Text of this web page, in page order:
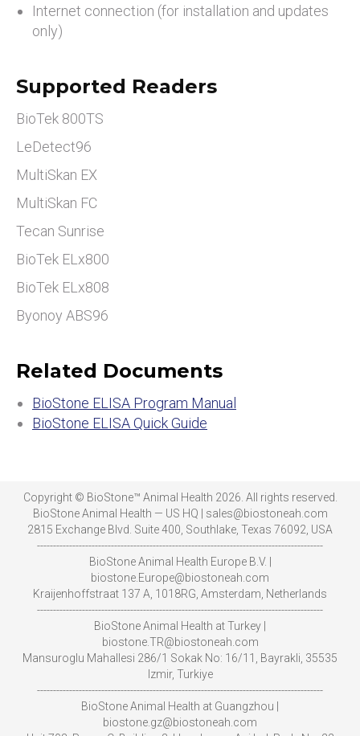
Internet connection (for installation and updates
only)
Supported Readers
BioTek 800TS
LeDetect96
MultiSkan EX
MultiSkan FC
Tecan Sunrise
BioTek ELx800
BioTek ELx808
Byonoy ABS96
Related Documents
BioStone ELISA Program Manual
BioStone ELISA Quick Guide
Copyright © BioStone™ Animal Health 2026. All rights reserved.
BioStone Animal Health — US HQ | sales@biostoneah.com
2815 Exchange Blvd. Suite 400, Southlake, Texas 76092, USA
-----------------------------------------------------------------------------------------
BioStone Animal Health Europe B.V. |
biostone.Europe@biostoneah.com
Kraijenhoffstraat 137 A, 1018RG, Amsterdam, Netherlands
-----------------------------------------------------------------------------------------
BioStone Animal Health at Turkey |
biostone.TR@biostoneah.com
Mansuroglu Mahallesi 286/1 Sokak No: 16/11, Bayrakli, 35535
Izmir, Turkiye
-----------------------------------------------------------------------------------------
BioStone Animal Health at Guangzhou |
biostone.gz@biostoneah.com